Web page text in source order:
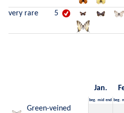
very rare 5
Jan.
beg. mid end beg.
Green-veined